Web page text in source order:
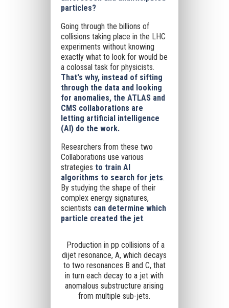
particles?
Going through the billions of
collisions taking place in the LHC
experiments without knowing
exactly what to look for would be
a colossal task for physicists.
That's why, instead of sifting
through the data and looking
for anomalies, the ATLAS and
CMS collaborations are
letting artificial intelligence
(AI) do the work.
Researchers from these two
Collaborations use various
strategies to train AI
algorithms to search for jets.
By studying the shape of their
complex energy signatures,
scientists can determine which
particle created the jet.
Production in pp collisions of a
dijet resonance, A, which decays
to two resonances B and C, that
in turn each decay to a jet with
anomalous substructure arising
from multiple sub-jets.